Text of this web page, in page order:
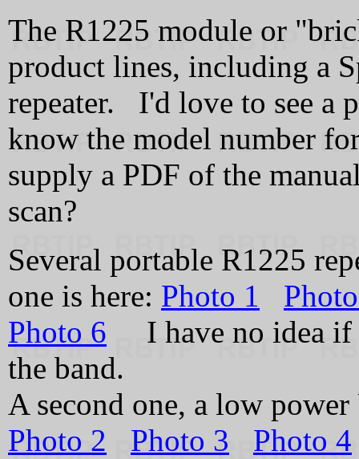
The R1225 module or
product lines, including a
repeater. I'd love to see a
know the model number
supply a PDF of the
scan?
Several portable R1225
one is here: Photo 1
Photo 6 I have no idea if
the band.
A second one, a low
Photo 2
Photo 3
Photo 4